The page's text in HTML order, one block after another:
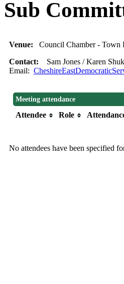
Sub
Venue: Council Chamber -
Contact: Sam Jones / Karen
Email:
Meeting attendance
Attendee Role
No attendees have been specified